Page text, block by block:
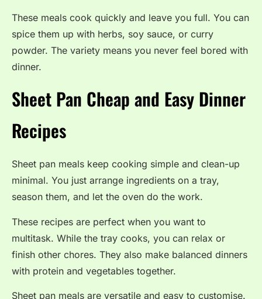
These meals cook quickly and leave you full. You can
spice them up with herbs, soy sauce, or curry
powder. The variety means you never feel bored with
dinner.
Sheet Pan Cheap and Easy Dinner
Recipes
Sheet pan meals keep cooking simple and clean-up
minimal. You just arrange ingredients on a tray,
season them, and let the oven do the work.
These recipes are perfect when you want to
multitask. While the tray cooks, you can relax or
finish other chores. They also make balanced dinners
with protein and vegetables together.
Sheet pan meals are versatile and easy to customise.